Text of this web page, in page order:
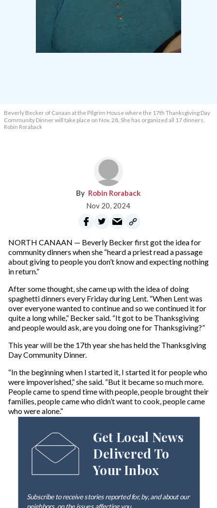
Beverly Becker of Canaan at the Pilgrim House where the 17th Thanksgiving Day
Community Dinner will take place on Nov. 28. She has organized all 17 dinners.
Robin Roraback
Robin Roraback
Nov 20, 2024
NORTH CANAAN — Beverly Becker first got the idea for
community dinners when she “heard a priest read a passage
about giving to people you don’t know and expecting nothing
in return.”
After some thought, she came up with the idea of doing
spaghetti dinners every Friday during Lent. “When Lent was
over everyone wanted to continue and so we continued it for
quite a long while,” Becker said. “It got to be Thanksgiving
and people would ask, are you doing one for Thanksgiving?”
This year will be the 17th year she has held the Thanksgiving
Day Community Dinner.
“In the beginning when I started it, I started it for people who
were impoverished,” she said. “But it became so much more.
People came to spend time with people, people brought their
families, people came who didn’t want to cook, people came
who were alone.”
Get Local News
Delivered To
Your Inbox
Subscribe to receive stories reported for, by, and about our
neighbors, on the issues affectingyou.